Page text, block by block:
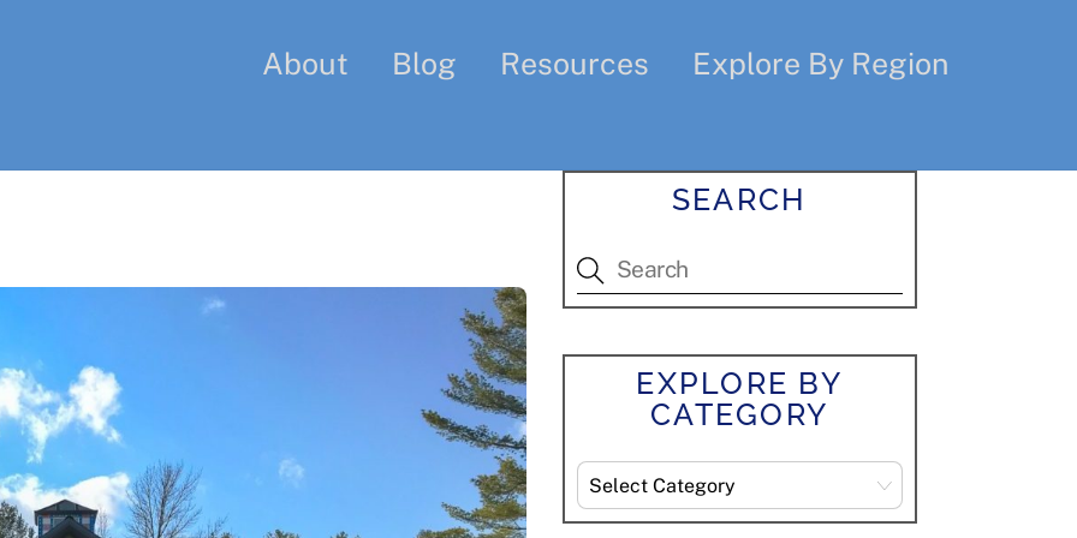
About Blog Resources Explore By Region
SEARCH
EXPLORE BY
CATEGORY
Explore
By